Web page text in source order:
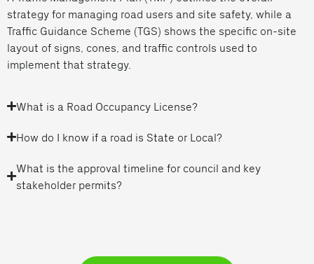
strategy for managing road users and site safety, while a
Traffic Guidance Scheme (TGS) shows the specific on-site
layout of signs, cones, and traffic controls used to
implement that strategy.
What is a Road Occupancy License?
How do I know if a road is State or Local?
What is the approval timeline for council and key
stakeholder permits?